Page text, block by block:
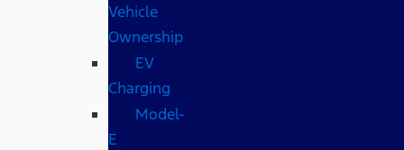
Vehicle
Ownership
EV
Charging
Model-
E